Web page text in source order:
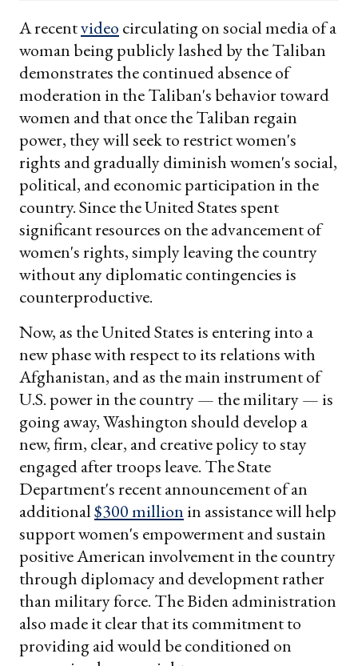
A recentvideo circulating on social media of a
woman being publicly lashed by the Taliban
demonstrates the continued absence of
moderation in the Taliban's behavior toward
women and that once the Taliban regain
power, they will seek to restrict women's
rights and gradually diminish women's social,
political, and economic participation in the
country. Since the United States spent
significant resources on the advancement of
women's rights, simply leaving the country
without any diplomatic contingencies is
counterproductive.
Now, as the United States is entering into a
new phase with respect to its relations with
Afghanistan, and as the main instrument of
U.S. power in the country — the military — is
going away, Washington should develop a
new, firm, clear, and creative policy to stay
engaged after troops leave. The State
Department's recent announcement of an
additional$300 million in assistance will help
support women's empowerment and sustain
positive American involvement in the country
through diplomacy and development rather
than military force. The Biden administration
also made it clear that its commitment to
providing aid would be conditioned on